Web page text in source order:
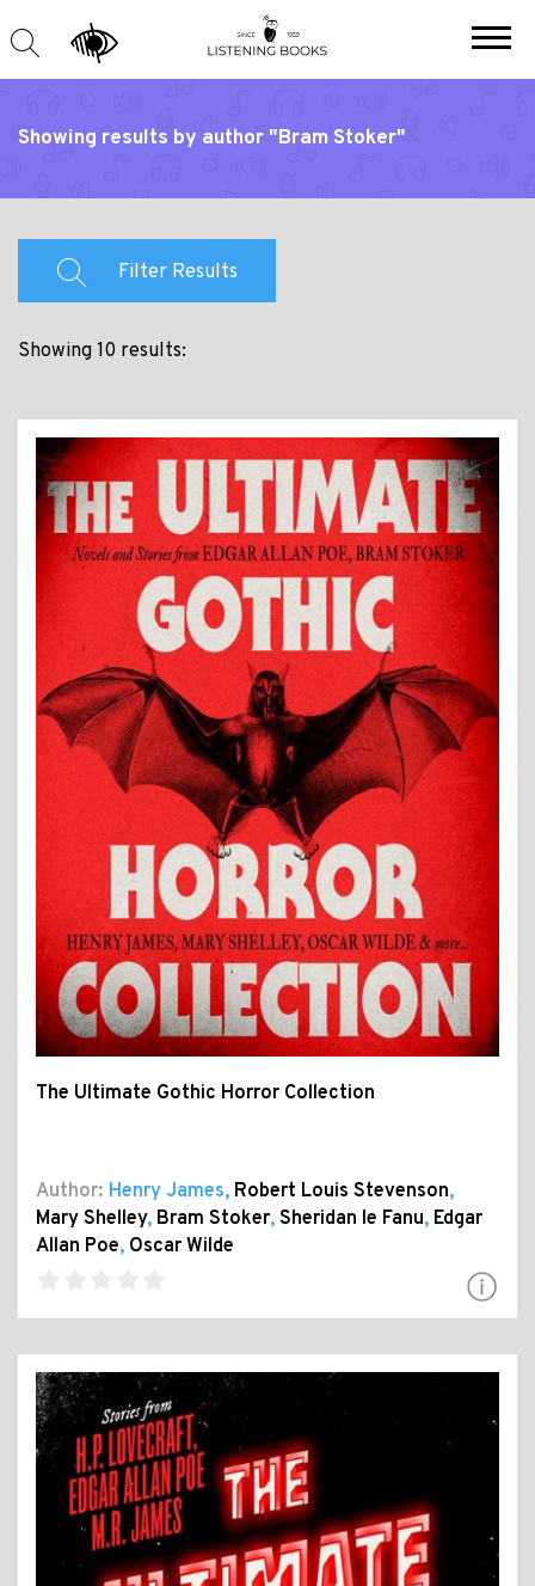
Showing results by author "Bram Stoker"
Filter Results
Showing 10 results:
The Ultimate Gothic Horror Collection
Author: Henry James, Robert Louis Stevenson,
Mary Shelley, Bram Stoker, Sheridan le Fanu, Edgar
Allan Poe, Oscar Wilde